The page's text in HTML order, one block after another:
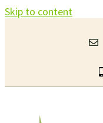
Skip to content